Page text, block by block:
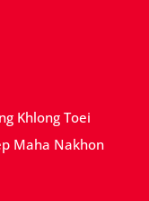
Khlong Toei
Maha Nakhon